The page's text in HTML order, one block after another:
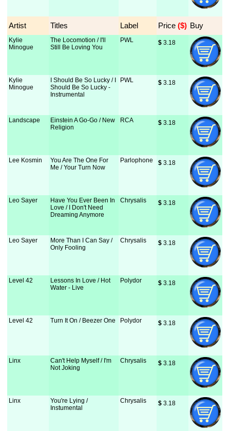
Artist Titles Label Price ($) Buy
Kylie
Minogue
The Locomotion / I'll
Still Be Loving You
PWL $ 3.18
Kylie
Minogue
I Should Be So Lucky / I
Should Be So Lucky -
Instrumental
PWL $ 3.18
Landscape
Einstein A Go-Go / New
Religion
RCA $ 3.18
Lee Kosmin
You Are The One For
Me / Your Turn Now
Parlophone $ 3.18
Leo Sayer
Have You Ever Been In
Love / I Don't Need
Dreaming Anymore
Chrysalis $ 3.18
Leo Sayer
More Than I Can Say /
Only Fooling
Chrysalis $ 3.18
Level 42
Lessons In Love / Hot
Water - Live
Polydor $ 3.18
Level 42 Turn It On / Beezer One Polydor $ 3.18
Linx
Can't Help Myself / I'm
Not Joking
Chrysalis $ 3.18
Linx
You're Lying /
Instumental
Chrysalis $ 3.18